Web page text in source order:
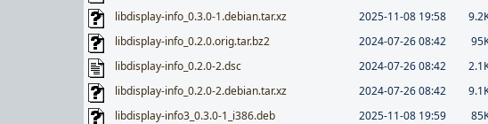
libdisplay-info_0.3.0-1.debian.tar.xz
2025-11-08 19:58
libdisplay-info_0.2.0.orig.tar.bz2
2024-07-26 08:42
libdisplay-info_0.2.0-2.dsc
2024-07-26 08:42
libdisplay-info_0.2.0-2.debian.tar.xz
2024-07-26 08:42
libdisplay-info3_0.3.0-1_i386.deb
2025-11-08 19:59